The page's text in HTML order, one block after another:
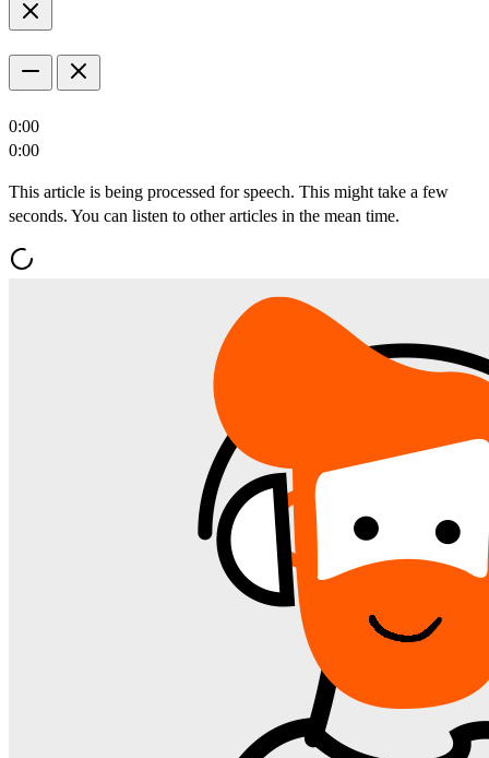
0:00
0:00
This article is being processed for speech. This might take a few
seconds. You can listen to other articles in the mean time.